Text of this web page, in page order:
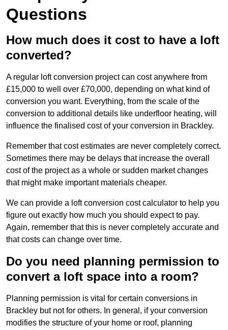
Questions
How much does it cost to have a loft
converted?
A regular loft conversion project can cost anywhere from
£15,000 to well over £70,000, depending on what kind of
conversion you want. Everything, from the scale of the
conversion to additional details like underfloor heating, will
influence the finalised cost of your conversion in Brackley.
Remember that cost estimates are never completely correct.
Sometimes there may be delays that increase the overall
cost of the project as a whole or sudden market changes
that might make important materials cheaper.
We can provide a loft conversion cost calculator to help you
figure out exactly how much you should expect to pay.
Again, remember that this is never completely accurate and
that costs can change over time.
Do you need planning permission to
convert a loft space into a room?
Planning permission is vital for certain conversions in
Brackley but not for others. In general, if your conversion
modifies the structure of your home or roof, planning